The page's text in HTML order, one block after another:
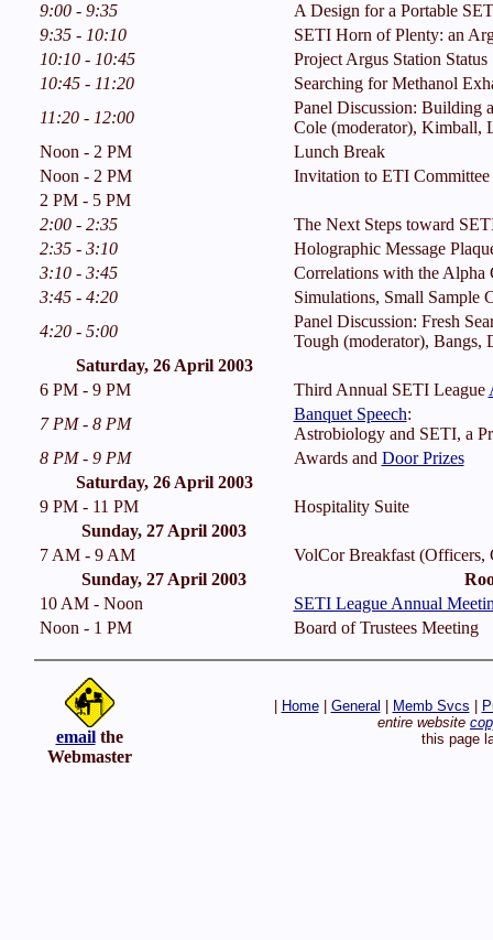
9:00 - 9:35
A Design for a Portable
9:35 - 10:10
SETI Horn of Plenty: an
10:10 - 10:45
Project Argus Station
10:45 - 11:20
Searching for Methanol
11:20 - 12:00
Panel Discussion: Building
Cole (moderator), Kimball,
Noon - 2 PM
Lunch Break
Noon - 2 PM
Invitation to ETI Committee
2 PM - 5 PM
2:00 - 2:35
The Next Steps toward
2:35 - 3:10
Holographic Message
3:10 - 3:45
Correlations with the Alpha
3:45 - 4:20
Simulations, Small Sample
4:20 - 5:00
Panel Discussion: Fresh
Tough (moderator), Bangs,
Saturday, 26 April 2003
6 PM - 9 PM
Third Annual SETI League
7 PM - 8 PM
Banquet Speech:
Astrobiology and SETI, a
8 PM - 9 PM
Awards and Door Prizes
Saturday, 26 April 2003
9 PM - 11 PM
Hospitality Suite
Sunday, 27 April 2003
7 AM - 9 AM
VolCor Breakfast (Officers,
Sunday, 27 April 2003
10 AM - Noon
SETI League Annual
Noon - 1 PM
Board of Trustees Meeting
emailthe
Webmaster
Home| General Memb Svcs
entire website
this page